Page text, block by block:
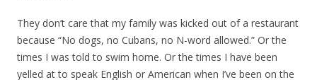
They don’t care that my family was kicked out of a restaurant
because “No dogs, no Cubans, no N-word allowed.” Or the
times I was told to swim home. Or the times I have been
yelled at to speak English or American when I’ve been on the